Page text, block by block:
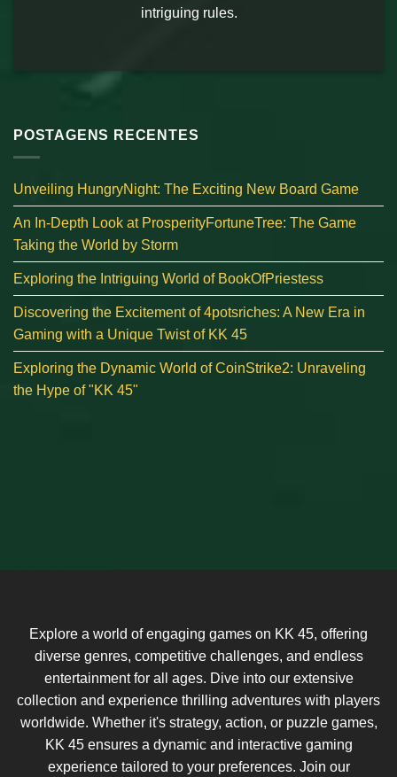
intriguing rules.
POSTAGENS RECENTES
Unveiling HungryNight: The Exciting New Board Game
An In-Depth Look at ProsperityFortuneTree: The Game
Taking the World by Storm
Exploring the Intriguing World of BookOfPriestess
Discovering the Excitement of 4potsriches: A New Era in
Gaming with a Unique Twist of KK 45
Exploring the Dynamic World of CoinStrike2: Unraveling
the Hype of "KK 45"
Explore a world of engaging games on KK 45, offering
diverse genres, competitive challenges, and endless
entertainment for all ages. Dive into our extensive
collection and experience thrilling adventures with players
worldwide. Whether it's strategy, action, or puzzle games,
KK 45 ensures a dynamic and interactive gaming
experience tailored to your preferences. Join our